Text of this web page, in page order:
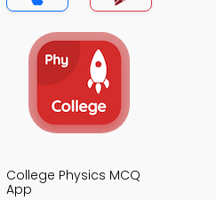
College Physics MCQ
App